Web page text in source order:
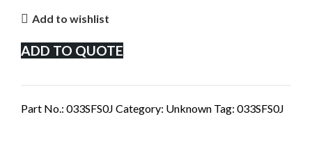
Add to wishlist
ADD TO QUOTE
Part No.: 033SFS0J Category: Unknown Tag: 033SFS0J